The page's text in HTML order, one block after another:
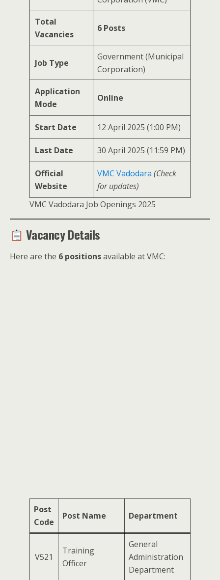
Total
Vacancies
6 Posts
Job Type
Government (Municipal
Corporation)
Application
Mode
Online
Start Date 12 April 2025 (1:00 PM)
Last Date 30 April 2025 (11:59 PM)
Official
Website
VMC Vadodara (Check
for updates)
VMC Vadodara Job Openings 2025
Vacancy Details
Here are the 6 positionsavailable at VMC:
Post
Code
Post Name Department
V521
Training
Officer
General
Administration
Department